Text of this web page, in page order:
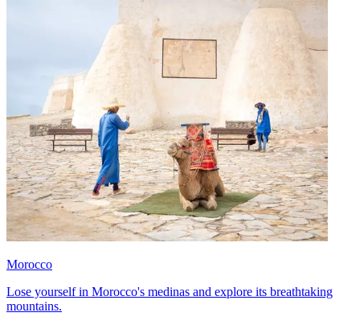
Morocco
Lose yourself in Morocco's medinas and explore its breathtaking
mountains.